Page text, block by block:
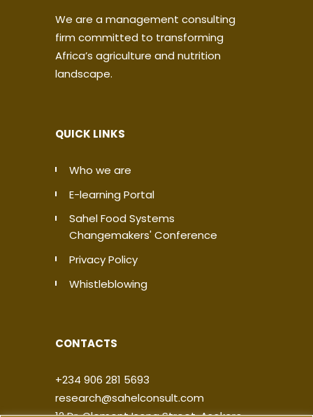
We are a management consulting
firm committed to transforming
Africa’s agriculture and nutrition
landscape.
QUICK LINKS
Who we are
E-learning Portal
Sahel Food Systems
Changemakers' Conference
Privacy Policy
Whistleblowing
CONTACTS
+234 906 281 5693
research@sahelconsult.com